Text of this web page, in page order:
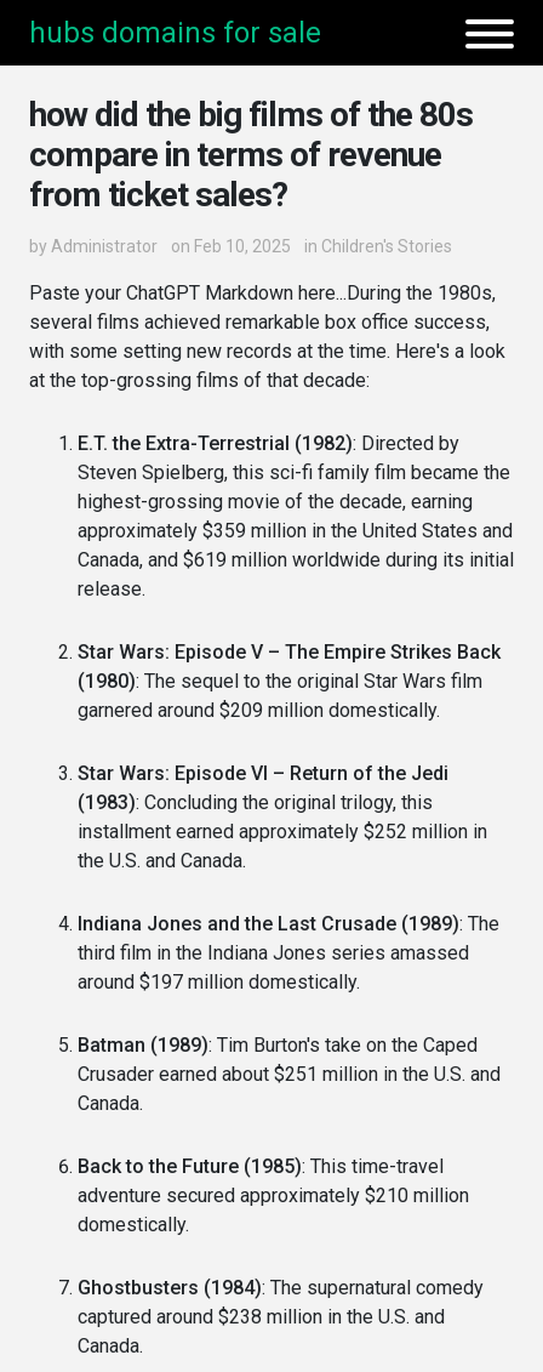
hubs domains for sale
how did the big films of the 80s
compare in terms of revenue
from ticket sales?
by Administrator on Feb 10, 2025 in Children's Stories
Paste your ChatGPT Markdown here...During the 1980s,
several films achieved remarkable box office success,
with some setting new records at the time. Here's a look
at the top-grossing films of that decade:
E.T. the Extra-Terrestrial (1982): Directed by
Steven Spielberg, this sci-fi family film became the
highest-grossing movie of the decade, earning
approximately $359 million in the United States and
Canada, and $619 million worldwide during its initial
release.
Star Wars: Episode V – The Empire Strikes Back
(1980): The sequel to the original Star Wars film
garnered around $209 million domestically.
Star Wars: Episode VI – Return of the Jedi
(1983): Concluding the original trilogy, this
installment earned approximately $252 million in
the U.S. and Canada.
Indiana Jones and the Last Crusade (1989): The
third film in the Indiana Jones series amassed
around $197 million domestically.
Batman (1989): Tim Burton's take on the Caped
Crusader earned about $251 million in the U.S. and
Canada.
Back to the Future (1985): This time-travel
adventure secured approximately $210 million
domestically.
Ghostbusters (1984): The supernatural comedy
captured around $238 million in the U.S. and
Canada.